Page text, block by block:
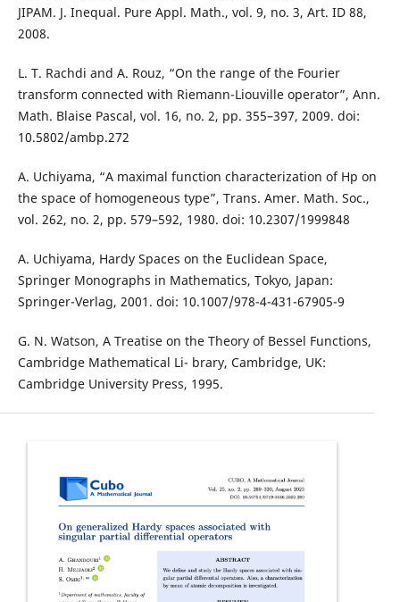
JIPAM. J. Inequal. Pure Appl. Math., vol. 9, no. 3, Art. ID 88,
2008.
L. T. Rachdi and A. Rouz, “On the range of the Fourier
transform connected with Riemann-Liouville operator”, Ann.
Math. Blaise Pascal, vol. 16, no. 2, pp. 355–397, 2009. doi:
10.5802/ambp.272
A. Uchiyama, “A maximal function characterization of Hp on
the space of homogeneous type”, Trans. Amer. Math. Soc.,
vol. 262, no. 2, pp. 579–592, 1980. doi: 10.2307/1999848
A. Uchiyama, Hardy Spaces on the Euclidean Space,
Springer Monographs in Mathematics, Tokyo, Japan:
Springer-Verlag, 2001. doi: 10.1007/978-4-431-67905-9
G. N. Watson, A Treatise on the Theory of Bessel Functions,
Cambridge Mathematical Li- brary, Cambridge, UK:
Cambridge University Press, 1995.